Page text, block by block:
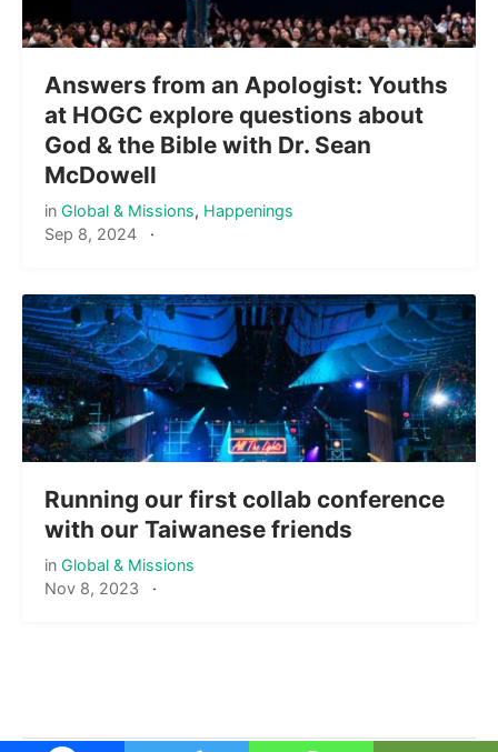
Answers from an Apologist: Youths
at HOGC explore questions about
God & the Bible with Dr. Sean
McDowell
in Global & Missions, Happenings
Sep 8, 2024 ·
Running our first collab conference
with our Taiwanese friends
in Global & Missions
Nov 8, 2023 ·